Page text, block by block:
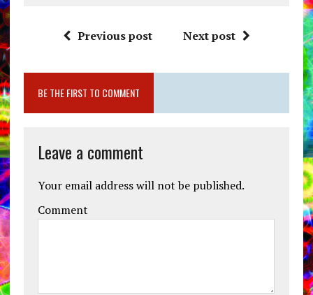
Previous post Next post
BE THE FIRST TO COMMENT
Leave a comment
Your email address will not be published.
Comment